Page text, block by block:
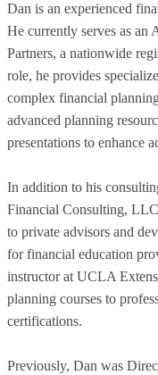
Dan is an experienced
He currently serves as an
Partners, a nationwide
role, he provides
complex financial
advanced planning
presentations to enhance
In addition to his
Financial Consulting,
to private advisors and
for financial education
instructor at UCLA
planning courses to
certifications.
Previously, Dan was